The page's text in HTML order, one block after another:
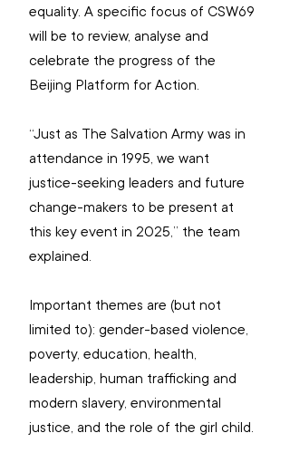
equality. A specific focus of CSW69
will be to review, analyse and
celebrate the progress of the
Beijing Platform for Action.
“Just as The Salvation Army was in
attendance in 1995, we want
justice-seeking leaders and future
change-makers to be present at
this key event in 2025,” the team
explained.
Important themes are (but not
limited to): gender-based violence,
poverty, education, health,
leadership, human trafficking and
modern slavery, environmental
justice, and the role of the girl child.